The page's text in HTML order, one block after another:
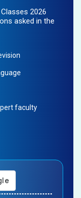
2026
asked in the
faculty